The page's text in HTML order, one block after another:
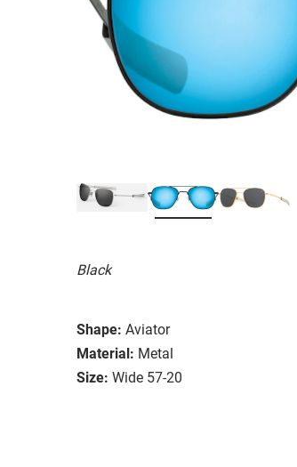
Black
Shape: Aviator
Material: Metal
Size: Wide 57-20